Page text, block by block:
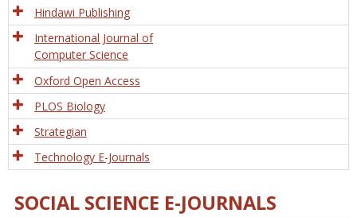
Hindawi Publishing
International Journal of
Computer Science
Oxford Open Access
PLOS Biology
Strategian
Technology E-Journals
SOCIAL SCIENCE E-JOURNALS